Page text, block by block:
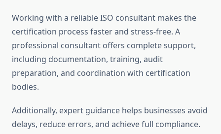
Working with a reliable ISO consultant makes the
certification process faster and stress-free. A
professional consultant offers complete support,
including documentation, training, audit
preparation, and coordination with certification
bodies.
Additionally, expert guidance helps businesses avoid
delays, reduce errors, and achieve full compliance.